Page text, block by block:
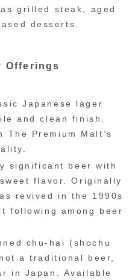
grilled steak, aged
desserts.
Offerings
Japanese lager
and clean finish.
The Premium Malt’s
significant beer with
flavor. Originally
revived in the 1990s
following among beer
chu-hai (shochu
a traditional beer,
in Japan. Available